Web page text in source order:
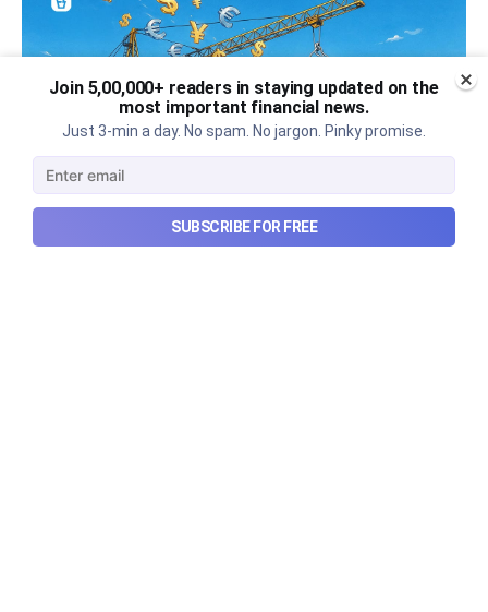
Join 5,00,000+ readers in staying updated on the
most important financial news.
Just 3-min a day. No spam. No jargon. Pinky promise.
SUBSCRIBE FOR FREE